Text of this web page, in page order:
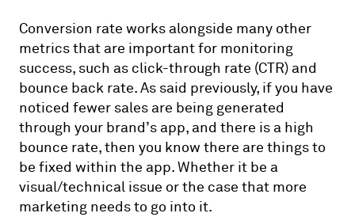
Conversion rate works alongside many other
metrics that are important for monitoring
success, such as click-through rate (CTR) and
bounce back rate. As said previously, if you have
noticed fewer sales are being generated
through your brand’s app, and there is a high
bounce rate, then you know there are things to
be fixed within the app. Whether it be a
visual/technical issue or the case that more
marketing needs to go into it.